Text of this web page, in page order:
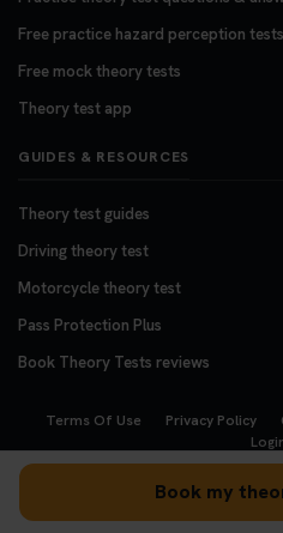
Book my
Free practice hazard perception tests
Free mock theory tests
Theory test app
GUIDES & RESOURCES
Theory test guides
Driving theory test
Motorcycle theory test
Pass Protection Plus
Book Theory Tests reviews
Terms Of Use Privacy Policy
Copyright © 2008 - 2026
We accept the